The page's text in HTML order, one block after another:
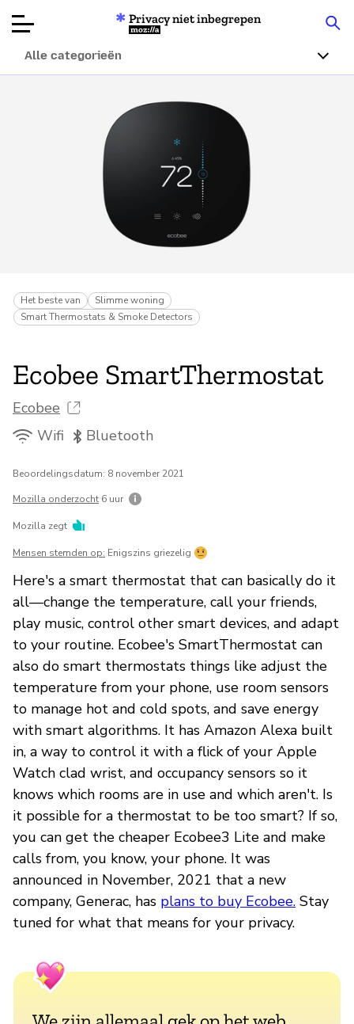
Privacy niet inbegrepen
Mozilla
Alle categorieën
Het beste van
Slimme woning
Smart Thermostats & Smoke Detectors
Ecobee SmartThermostat
Ecobee
Wifi
Bluetooth
Beoordelingsdatum: 8 november 2021
Mozilla onderzocht 6 uur
Mozilla zegt
Mensen stemden op: Enigszins griezelig
Here's a smart thermostat that can basically do it
all—change the temperature, call your friends,
play music, control other smart devices, and adapt
to your routine. Ecobee's SmartThermostat can
also do smart thermostats things like adjust the
temperature from your phone, use room sensors
to manage hot and cold spots, and save energy
with smart algorithms. It has Amazon Alexa built
in, a way to control it with a flick of your Apple
Watch clad wrist, and occupancy sensors so it
knows which rooms are in use and which aren't. Is
it possible for a thermostat to be too smart? If so,
you can get the cheaper Ecobee3 Lite and make
calls from, you know, your phone. It was
announced in November, 2021 that a new
company, Generac, has plans to buy Ecobee. Stay
tuned for what that means for your privacy.